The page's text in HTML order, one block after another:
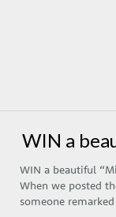
WIN a
WIN a beautiful
When we posted
someone